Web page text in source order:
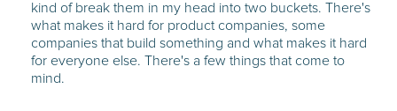
kind of break them in my head into two buckets. There's
what makes it hard for product companies, some
companies that build something and what makes it hard
for everyone else. There's a few things that come to
mind.